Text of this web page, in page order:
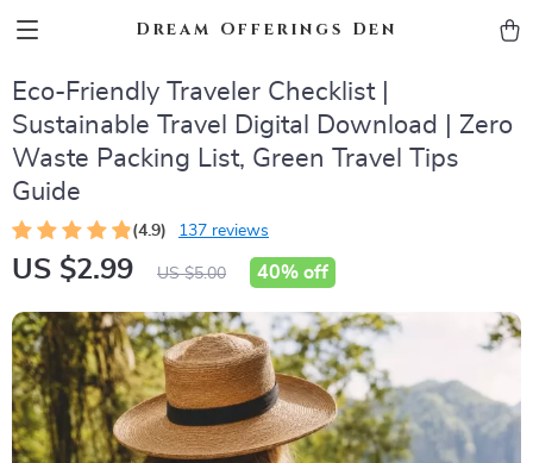
Dream Offerings Den
Eco-Friendly Traveler Checklist |
Sustainable Travel Digital Download | Zero
Waste Packing List, Green Travel Tips
Guide
(4.9) 137 reviews
US $2.99 US $5.00 40% off